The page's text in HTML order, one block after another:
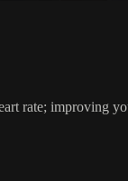
rate; improving